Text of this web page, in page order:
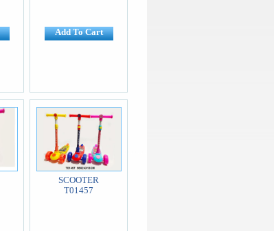
Add To Cart
SCOOTER
T01457